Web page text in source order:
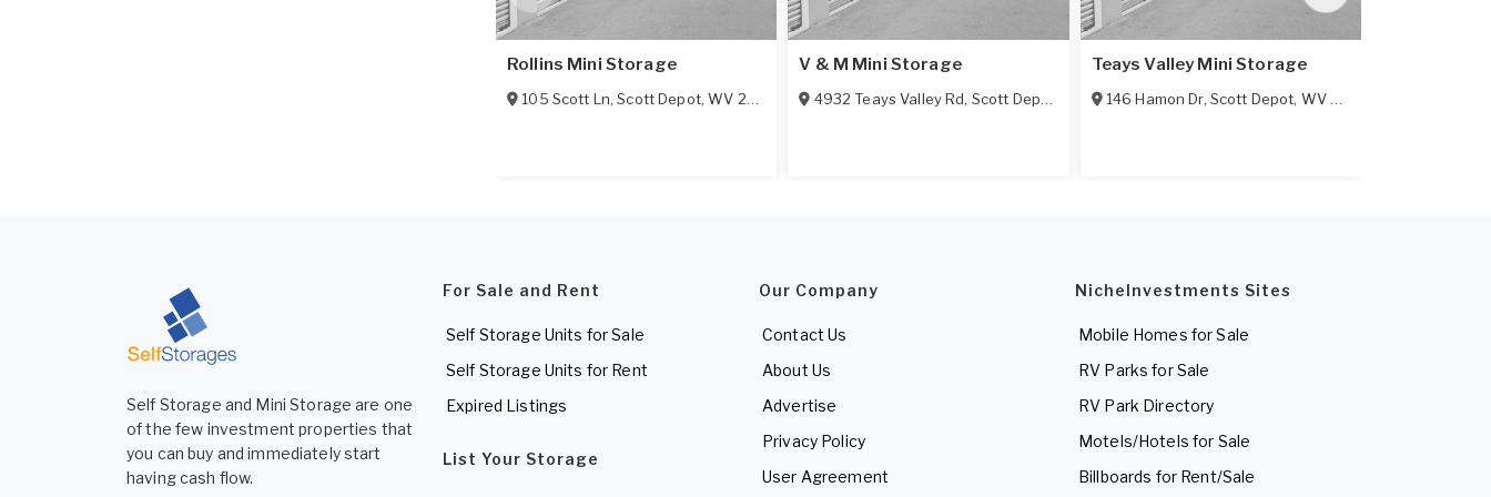
Rollins Mini Storage
105 Scott Ln,Scott Depot,WV 25560
V & M Mini Storage
4932 Teays Valley Rd, Scott Depot 25560
Teays Valley Mini Storage
146 Hamon Dr, Scott Depot, WV25560
Self Storage and Mini Storage are one
of the few investment properties that
you can buy and immediately start
having cash flow.
For Sale and Rent
Self Storage Units for Sale
Self Storage Units for Rent
Expired Listings
List Your Storage
Our Company
Contact Us
About Us
Advertise
Privacy Policy
User Agreement
NicheInvestments Sites
Mobile Homes for Sale
RV Parks for Sale
RV Park Directory
Motels/Hotels for Sale
Billboards for Rent/Sale